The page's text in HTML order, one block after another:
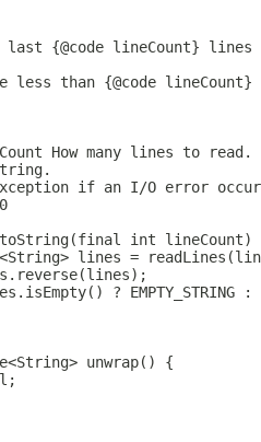
last {@code lineCount} lines
less than {@code
How many lines to read.
if an I/O error
int lineCount)
lines =
? EMPTY_STRING
unwrap() {